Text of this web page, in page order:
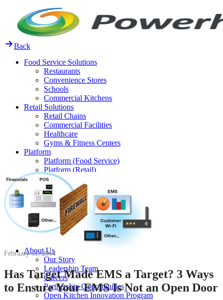
content
Food Service Solutions
Restaurants
Convenience Stores
Schools
Commercial Kitchens
Retail Solutions
Retail Chains
Commercial Facilities
Healthcare
Gyms & Fitness Centers
Platform
Platform (Food Service)
Platform (Retail)
Release Notes
Resources
FAQ
Case Studies
Thought Leadership
News
White Papers
About Us
Our Story
Leadership Team
Careers
Partnership Opportunities
Open Kitchen Innovation Program
Back
February 11, 2014
Has Target Made EMS a Target? 3 Ways
to Ensure Your EMS Is Not an Open Door